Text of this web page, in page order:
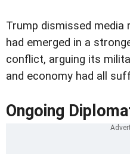
Trump dismissed
had emerged in a
conflict, arguing its
and economy had all
Ongoing